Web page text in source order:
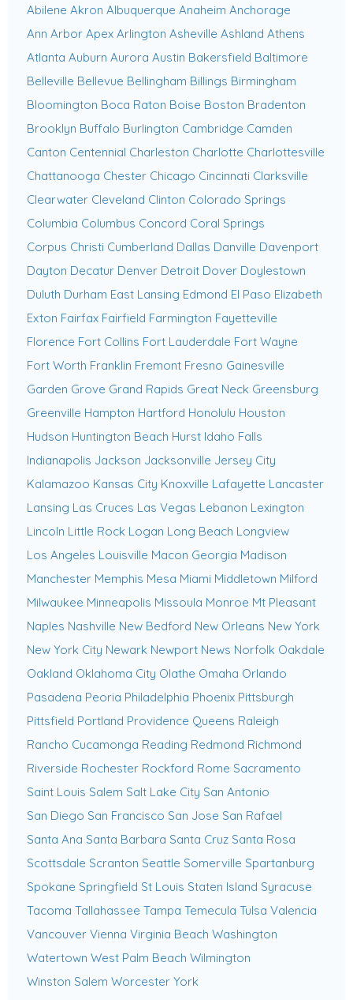
Abilene Akron Albuquerque Anaheim Anchorage
Ann Arbor Apex Arlington Asheville Ashland Athens
Atlanta Auburn Aurora Austin Bakersfield Baltimore
Belleville Bellevue Bellingham Billings Birmingham
Bloomington Boca Raton Boise Boston Bradenton
Brooklyn Buffalo Burlington Cambridge Camden
Canton Centennial Charleston Charlotte Charlottesville
Chattanooga Chester Chicago Cincinnati Clarksville
Clearwater Cleveland Clinton Colorado Springs
Columbia Columbus Concord Coral Springs
Corpus Christi Cumberland Dallas Danville Davenport
Dayton Decatur Denver Detroit Dover Doylestown
Duluth Durham East Lansing Edmond El Paso Elizabeth
Exton Fairfax Fairfield Farmington Fayetteville
Florence Fort Collins Fort Lauderdale Fort Wayne
Fort Worth Franklin Fremont Fresno Gainesville
Garden Grove Grand Rapids Great Neck Greensburg
Greenville Hampton Hartford Honolulu Houston
Hudson Huntington Beach Hurst Idaho Falls
Indianapolis Jackson Jacksonville Jersey City
Kalamazoo Kansas City Knoxville Lafayette Lancaster
Lansing Las Cruces Las Vegas Lebanon Lexington
Lincoln Little Rock Logan Long Beach Longview
Los Angeles Louisville Macon Georgia Madison
Manchester Memphis Mesa Miami Middletown Milford
Milwaukee Minneapolis Missoula Monroe Mt Pleasant
Naples Nashville New Bedford New Orleans New York
New York City Newark Newport News Norfolk Oakdale
Oakland Oklahoma City Olathe Omaha Orlando
Pasadena Peoria Philadelphia Phoenix Pittsburgh
Pittsfield Portland Providence Queens Raleigh
Rancho Cucamonga Reading Redmond Richmond
Riverside Rochester Rockford Rome Sacramento
Saint Louis Salem Salt Lake City San Antonio
San Diego San Francisco San Jose San Rafael
Santa Ana Santa Barbara Santa Cruz Santa Rosa
Scottsdale Scranton Seattle Somerville Spartanburg
Spokane Springfield St Louis Staten Island Syracuse
Tacoma Tallahassee Tampa Temecula Tulsa Valencia
Vancouver Vienna Virginia Beach Washington
Watertown West Palm Beach Wilmington
Winston Salem Worcester York